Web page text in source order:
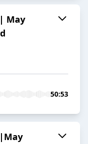
May
50:53